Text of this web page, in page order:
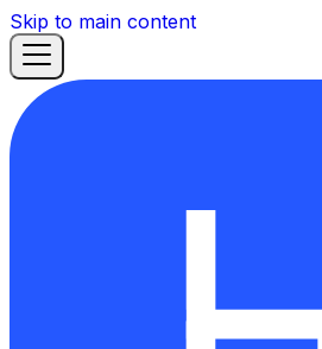
Skip to main content